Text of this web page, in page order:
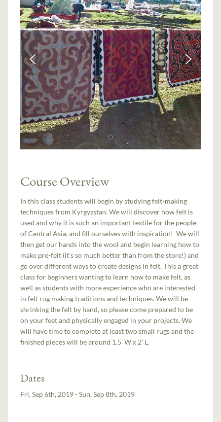
Course Overview
In this class students will begin by studying felt-making
techniques from Kyrgyzstan. We will discover how felt is
used and why it is such an important textile for the people
of Central Asia, and fill ourselves with inspiration! We will
then get our hands into the wool and begin learning how to
make pre-felt (it’s so much better than from the store!) and
go over different ways to create designs in felt. This a great
class for beginners wanting to learn how to make felt, as
well as students with more experience who are interested
in felt rug making traditions and techniques. We will be
shrinking the felt by hand, so please come prepared to be
on your feet and physically engaged in your projects. We
will have time to complete at least two small rugs and the
finished pieces will be around 1.5’ W x 2’ L.
Dates
Fri, Sep 6th, 2019 - Sun, Sep 8th, 2019